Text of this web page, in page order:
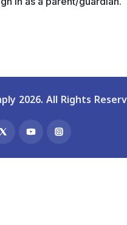
2026. All Rights